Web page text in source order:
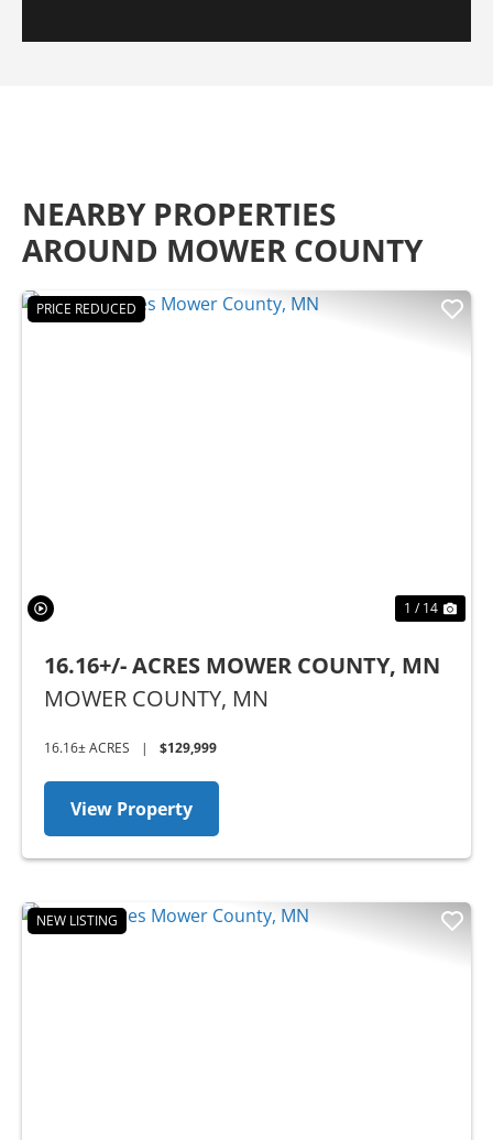
NEARBY PROPERTIES
AROUND MOWER COUNTY
PRICE REDUCED
1 / 14
16.16+/- ACRES MOWER COUNTY, MN
MOWER COUNTY, MN
16.16± ACRES | $129,999
View Property
NEW LISTING